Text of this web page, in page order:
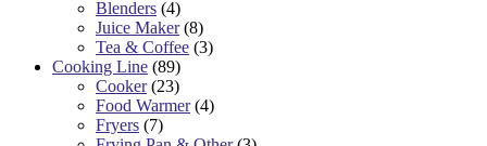
Blenders (4)
Juice Maker (8)
Tea & Coffee (3)
Cooking Line (89)
Cooker (23)
Food Warmer (4)
Fryers (7)